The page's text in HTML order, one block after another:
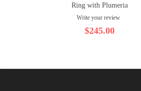
Ring with Plumeria
Write your review
$245.00